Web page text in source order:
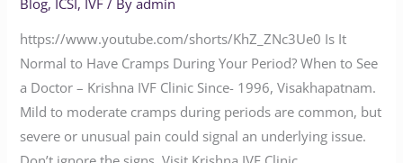
Blog, ICSI, IVF / Byadmin
https://www.youtube.com/shorts/KhZ_ZNc3Ue0 Is It
Normal to Have Cramps During Your Period? When to See
a Doctor – Krishna IVF Clinic Since- 1996, Visakhapatnam.
Mild to moderate cramps during periods are common, but
severe or unusual pain could signal an underlying issue.